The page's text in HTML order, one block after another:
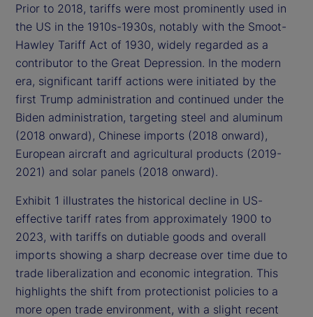
Prior to 2018, tariffs were most prominently used in
the US in the 1910s-1930s, notably with the Smoot-
Hawley Tariff Act of 1930, widely regarded as a
contributor to the Great Depression. In the modern
era, significant tariff actions were initiated by the
first Trump administration and continued under the
Biden administration, targeting steel and aluminum
(2018 onward), Chinese imports (2018 onward),
European aircraft and agricultural products (2019-
2021) and solar panels (2018 onward).
Exhibit 1 illustrates the historical decline in US-
effective tariff rates from approximately 1900 to
2023, with tariffs on dutiable goods and overall
imports showing a sharp decrease over time due to
trade liberalization and economic integration. This
highlights the shift from protectionist policies to a
more open trade environment, with a slight recent